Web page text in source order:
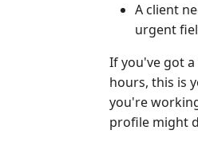
A client
urgent
If you've got
hours, this is
you're
profile might